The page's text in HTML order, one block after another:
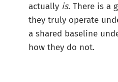
actually is. There is a
they truly operate
a shared baseline
how they do not.